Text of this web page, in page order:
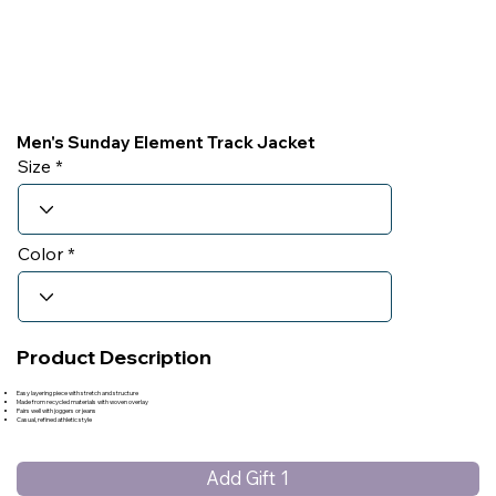
Men's Sunday Element Track Jacket
Size
Color
Product Description
Easy layering piece with stretch and structure
Made from recycled materials with woven overlay
Pairs well with joggers or jeans
Casual, refined athletic style
Add Gift 1